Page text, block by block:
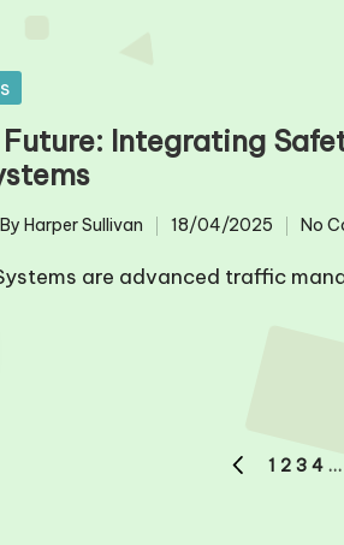
Integrating
Posted
by
By Harper Sullivan 18/04/2025 No
are advanced traffic
PREVIOUS
1 2 3 4 …